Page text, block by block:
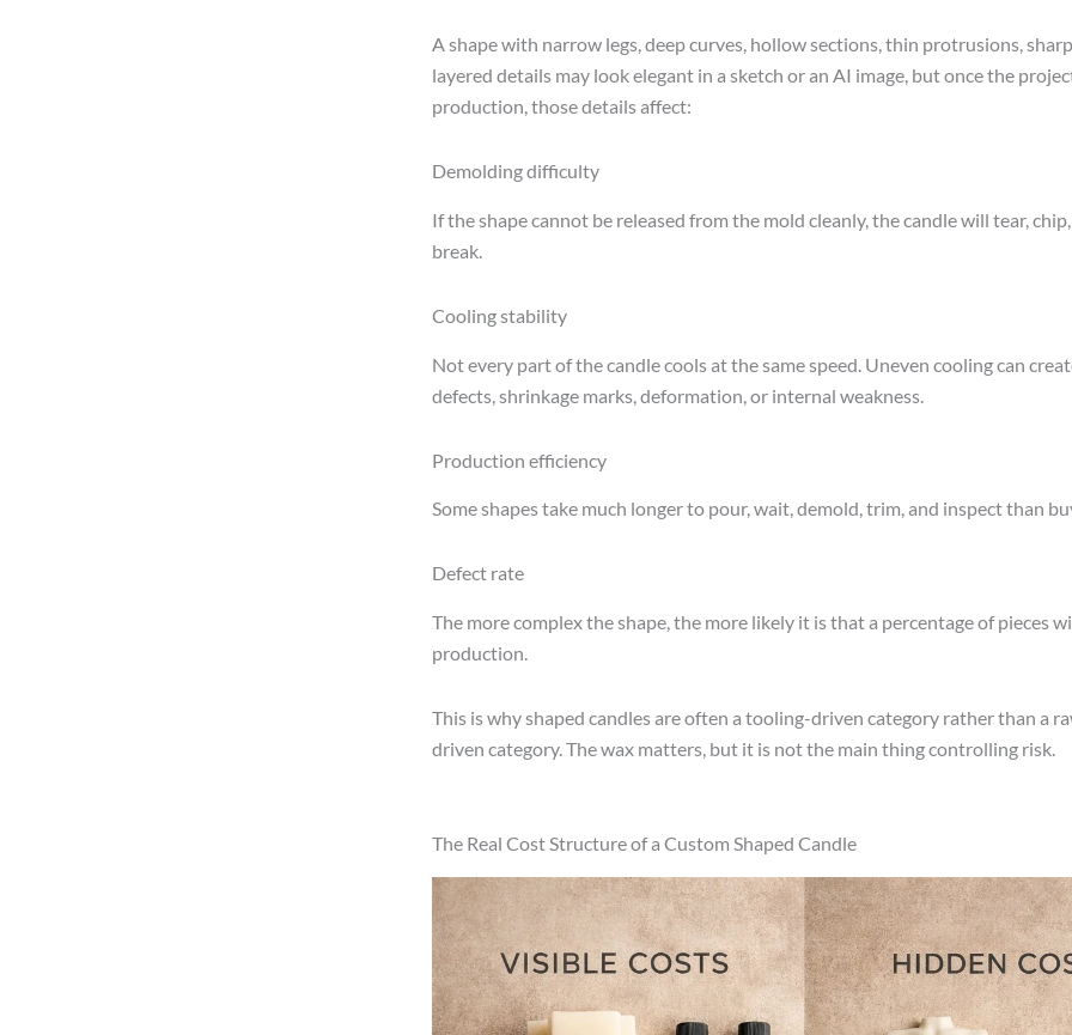
A shape with narrow legs, deep curves, hollow sections, thin protrusions,
layered details may look elegant in a sketch or an AI image, but once the
production, those details affect:
Demolding difficulty
If the shape cannot be released from the mold cleanly, the candle will tear,
break.
Cooling stability
Not every part of the candle cools at the same speed. Uneven cooling can
defects, shrinkage marks, deformation, or internal weakness.
Production efficiency
Some shapes take much longer to pour, wait, demold, trim, and inspect than
Defect rate
The more complex the shape, the more likely it is that a percentage of pieces
production.
This is why shaped candles are often a tooling-driven category rather than a
driven category. The wax matters, but it is not the main thing controlling risk.
The Real Cost Structure of a Custom Shaped Candle